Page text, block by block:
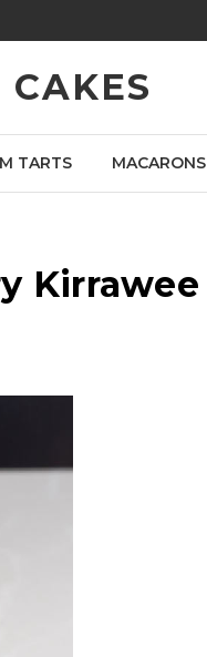
TARTS MACARONS
Kirrawee